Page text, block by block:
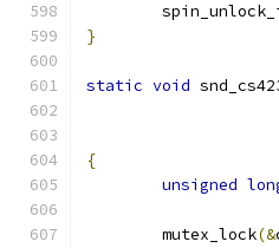
}
static void
{
unsigned
	mutex_lock
(&